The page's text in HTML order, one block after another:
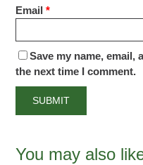
Email*
Save my name,
the next time I comment.
You may also